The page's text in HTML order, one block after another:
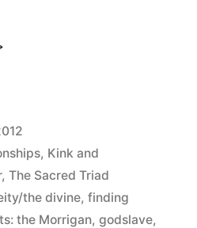
, Kink and
, The Sacred Triad
the divine, finding
the Morrigan, godslave,